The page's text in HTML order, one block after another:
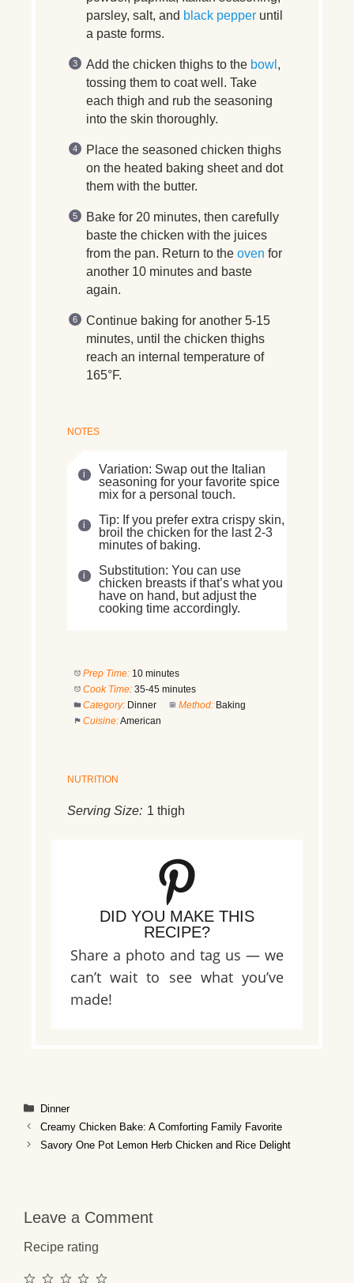
parsley, salt, and black pepper until
a paste forms.
Add the chicken thighs to the bowl ,
tossing them to coat well. Take
each thigh and rub the seasoning
into the skin thoroughly.
Place the seasoned chicken thighs
on the heated baking sheet and dot
them with the butter.
Bake for 20 minutes, then carefully
baste the chicken with the juices
from the pan. Return to the oven for
another 10 minutes and baste
again.
Continue baking for another 5-15
minutes, until the chicken thighs
reach an internal temperature of
165°F.
NOTES
Variation: Swap out the Italian
seasoning for your favorite spice
mix for a personal touch.
Tip: If you prefer extra crispy skin,
broil the chicken for the last 2-3
minutes of baking.
Substitution: You can use
chicken breasts if that’s what you
have on hand, but adjust the
cooking time accordingly.
Prep Time: 10 minutes
Cook Time: 35-45 minutes
Category: Dinner Method: Baking
Cuisine:American
NUTRITION
Serving Size: 1 thigh
DID YOU MAKE THIS
RECIPE?
Share a photo and tag us — we
can’t wait to see what you’ve
made!
Categories
Dinner
Creamy Chicken Bake: A Comforting Family Favorite
Savory One Pot Lemon Herb Chicken and Rice Delight
Leave a Comment
Recipe rating